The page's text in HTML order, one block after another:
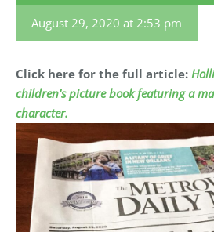
August 29, 2020 at 2:53 pm
Click here for the full article:
children's picture book featuring a
character.